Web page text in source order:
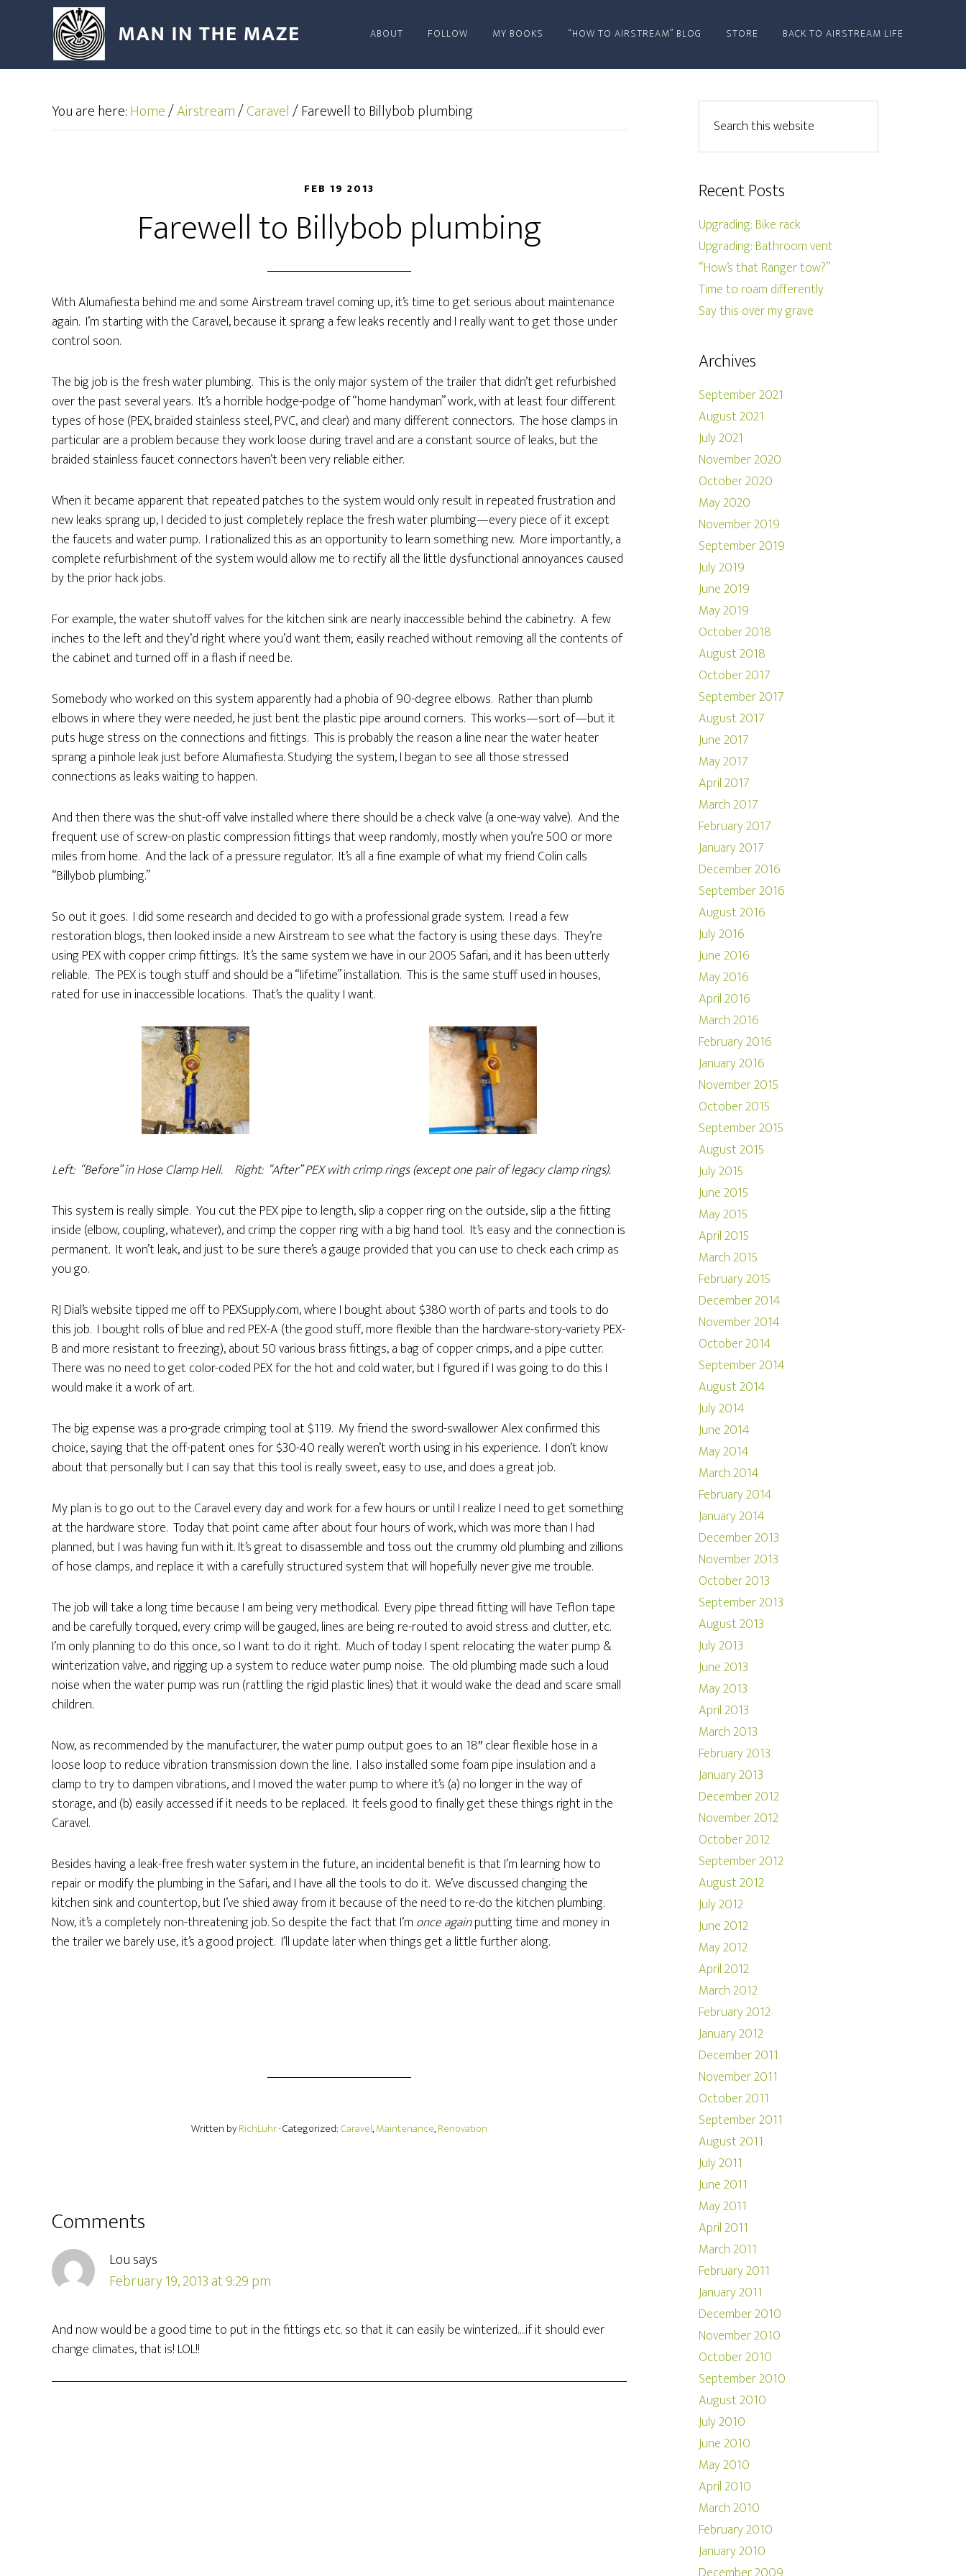
ABOUT FOLLOW MY BOOKS “HOW TO AIRSTREAM” BLOG STORE BACK TO AIRSTREAM LIFE
You are here:Home/Airstream/Caravel/Farewell to Billybob plumbing
FEB 19 2013
Farewell to Billybob plumbing
With Alumafiesta behind me and some Airstream travel coming up, it’s time to get serious about maintenance
again. I’m starting with the Caravel, because it sprang a few leaks recently and I really want to get those under
control soon.
The big job is the fresh water plumbing. This is the only major system of the trailer that didn’t get refurbished
over the past several years. It’s a horrible hodge-podge of “home handyman” work, with at least four different
types of hose (PEX, braided stainless steel, PVC, and clear) and many different connectors. The hose clamps in
particular are a problem because they work loose during travel and are a constant source of leaks, but the
braided stainless faucet connectors haven’t been very reliable either.
When it became apparent that repeated patches to the system would only result in repeated frustration and
new leaks sprang up, I decided to just completely replace the fresh water plumbing—every piece of it except
the faucets and water pump. I rationalized this as an opportunity to learn something new. More importantly, a
complete refurbishment of the system would allow me to rectify all the little dysfunctional annoyances caused
by the prior hack jobs.
For example, the water shutoff valves for the kitchen sink are nearly inaccessible behind the cabinetry. A few
inches to the left and they’d right where you’d want them; easily reached without removing all the contents of
the cabinet and turned off in a flash if need be.
Somebody who worked on this system apparently had a phobia of 90-degree elbows. Rather than plumb
elbows in where they were needed, he just bent the plastic pipe around corners. This works—sort of—but it
puts huge stress on the connections and fittings. This is probably the reason a line near the water heater
sprang a pinhole leak just before Alumafiesta. Studying the system, I began to see all those stressed
connections as leaks waiting to happen.
And then there was the shut-off valve installed where there should be a check valve (a one-way valve). And the
frequent use of screw-on plastic compression fittings that weep randomly, mostly when you’re 500 or more
miles from home. And the lack of a pressure regulator. It’s all a fine example of what my friend Colin calls
“Billybob plumbing.”
So out it goes. I did some research and decided to go with a professional grade system. I read a few
restoration blogs, then looked inside a new Airstream to see what the factory is using these days. They’re
using PEX with copper crimp fittings. It’s the same system we have in our 2005 Safari, and it has been utterly
reliable. The PEX is tough stuff and should be a “lifetime” installation. This is the same stuff used in houses,
rated for use in inaccessible locations. That’s the quality I want.
Left: “Before” inHose Clamp Hell. Right: “After” PEX with crimp rings (except one pair of legacy clamp rings).
This system is really simple. You cut the PEX pipe to length, slip a copper ring on the outside, slip a the fitting
inside (elbow, coupling, whatever), and crimp the copper ring with a big hand tool. It’s easy and the connection is
permanent. It won’t leak, and just to be sure there’s a gauge provided that you can use to check each crimp as
you go.
RJ Dial’s website tipped me off to PEXSupply.com, where I bought about $380 worth of parts and tools to do
this job. I bought rolls of blue and red PEX-A (the good stuff, more flexible than the hardware-story-variety PEX-
B and more resistant to freezing), about 50 various brass fittings, a bag of copper crimps, and a pipe cutter.
There was no need to get color-coded PEX for the hot and cold water, but I figured if I was going to do this I
would make it a work of art.
The big expense was a pro-grade crimping tool at $119. My friend the sword-swallower Alex confirmed this
choice, saying that the off-patent ones for $30-40 really weren’t worth using in his experience. I don’t know
about that personally but I can say that this tool is really sweet, easy to use, and does a great job.
My plan is to go out to the Caravel every day and work for a few hours or until I realize I need to get something
at the hardware store. Today that point came after about four hours of work, which was more than I had
planned, but I was having fun with it. It’s great to disassemble and toss out the crummy old plumbing and zillions
of hose clamps, and replace it with a carefully structured system that will hopefully never give me trouble.
The job will take a long time because I am being very methodical. Every pipe thread fitting will have Teflon tape
and be carefully torqued, every crimp will be gauged, lines are being re-routed to avoid stress and clutter, etc.
I’m only planning to do this once, so I want to do it right. Much of today I spent relocating the water pump &
winterization valve, and rigging up a system to reduce water pump noise. The old plumbing made such a loud
noise when the water pump was run (rattling the rigid plastic lines) that it would wake the dead and scare small
children.
Now, as recommended by the manufacturer, the water pump output goes to an 18″ clear flexible hose in a
loose loop to reduce vibration transmission down the line. I also installed some foam pipe insulation and a
clamp to try to dampen vibrations, and I moved the water pump to where it’s (a) no longer in the way of
storage, and (b) easily accessed if it needs to be replaced. It feels good to finally get these things right in the
Caravel.
Besides having a leak-free fresh water system in the future, an incidental benefit is that I’m learning how to
repair or modify the plumbing in the Safari, and I have all the tools to do it. We’ve discussed changing the
kitchen sink and countertop, but I’ve shied away from it because of the need to re-do the kitchen plumbing.
Now, it’s a completely non-threatening job. So despite the fact that I’m once againputting time and money in
the trailer we barely use, it’s a good project. I’ll update later when things get a little further along.
Written byRichLuhr· Categorized:Caravel,Maintenance,Renovation
Comments
Lousays
February 19, 2013 at 9:29 pm
And now would be a good time to put in the fittings etc. so that it can easily be winterized….if it should ever
change climates, that is! LOL!!
Recent Posts
Upgrading: Bike rack
Upgrading: Bathroom vent
“How’s that Ranger tow?”
Time to roam differently
Say this over my grave
Archives
September 2021
August 2021
July 2021
November 2020
October 2020
May 2020
November 2019
September 2019
July 2019
June 2019
May 2019
October 2018
August 2018
October 2017
September 2017
August 2017
June 2017
May 2017
April 2017
March 2017
February 2017
January 2017
December 2016
September 2016
August 2016
July 2016
June 2016
May 2016
April 2016
March 2016
February 2016
January 2016
November 2015
October 2015
September 2015
August 2015
July 2015
June 2015
May 2015
April 2015
March 2015
February 2015
December 2014
November 2014
October 2014
September 2014
August 2014
July 2014
June 2014
May 2014
March 2014
February 2014
January 2014
December 2013
November 2013
October 2013
September 2013
August 2013
July 2013
June 2013
May 2013
April 2013
March 2013
February 2013
January 2013
December 2012
November 2012
October 2012
September 2012
August 2012
July 2012
June 2012
May 2012
April 2012
March 2012
February 2012
January 2012
December 2011
November 2011
October 2011
September 2011
August 2011
July 2011
June 2011
May 2011
April 2011
March 2011
February 2011
January 2011
December 2010
November 2010
October 2010
September 2010
August 2010
July 2010
June 2010
May 2010
April 2010
March 2010
February 2010
January 2010